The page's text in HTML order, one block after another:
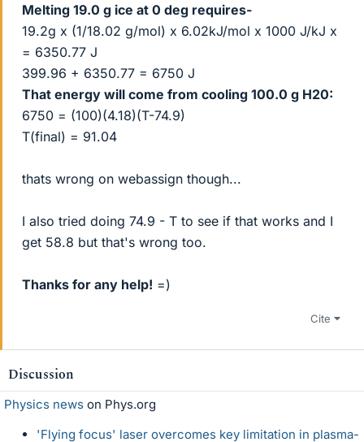
Melting 19.0 g ice at 0 deg requires-
19.2g x (1/18.02 g/mol) x 6.02kJ/mol x 1000 J/kJ x
= 6350.77 J
399.96 + 6350.77 = 6750 J
That energy will come from cooling 100.0 g H20:
6750 = (100)(4.18)(T-74.9)
T(final) = 91.04
thats wrong on webassign though...
I also tried doing 74.9 - T to see if that works and I
get 58.8 but that's wrong too.
Thanks for any help! =)
Cite
Discussion
Physics news on Phys.org
'Flying focus' laser overcomes key limitation in plasma-